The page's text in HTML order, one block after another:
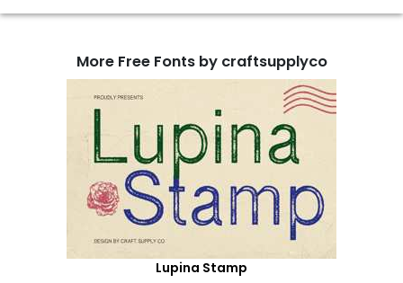
More Free Fonts by craftsupplyco
Lupina Stamp